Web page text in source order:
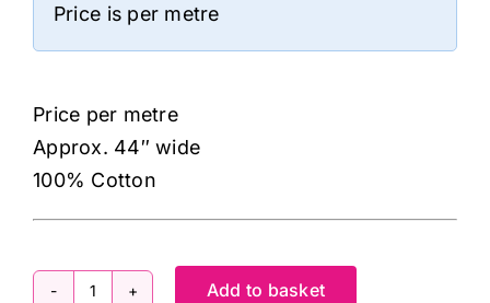
Price is per metre
Price per metre
Approx. 44″ wide
100% Cotton
Add to basket